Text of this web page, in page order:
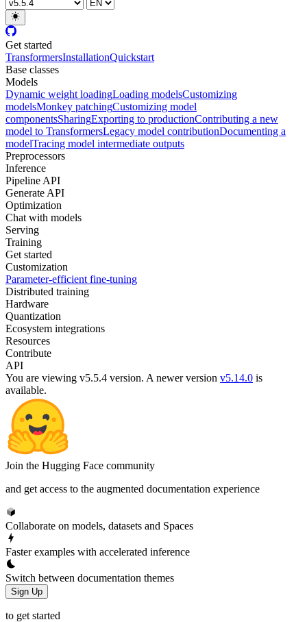
Get started
TransformersInstallationQuickstart
Base classes
Models
Dynamic weight loadingLoading modelsCustomizing
modelsMonkey patchingCustomizing model
componentsSharingExporting to productionContributing a new
model to TransformersLegacy model contributionDocumenting a
modelTracing model intermediate outputs
Preprocessors
Inference
Pipeline API
Generate API
Optimization
Chat with models
Serving
Training
Get started
Customization
Parameter-efficient fine-tuning
Distributed training
Hardware
Quantization
Ecosystem integrations
Resources
Contribute
API
You are viewing v5.5.4 version. A newer version v5.14.0 is
available.
Join the Hugging Face community
and get access to the augmented documentation experience
Collaborate on models, datasets and Spaces
Faster examples with accelerated inference
Switch between documentation themes
Sign Up
to get started